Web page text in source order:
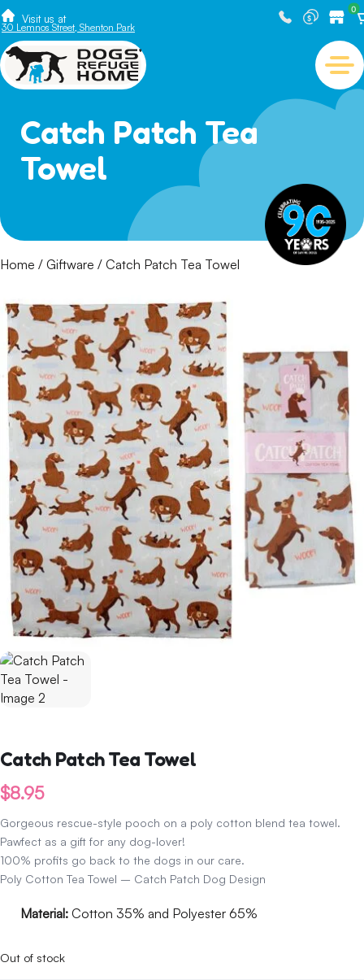
Visit us at
30 Lemnos Street, Shenton Park
0
Catch Patch Tea
Towel
Home / Giftware / Catch Patch Tea Towel
Catch Patch Tea Towel
$8.95
Gorgeous rescue-style pooch on a poly cotton blend tea towel.
Pawfect as a gift for any dog-lover!
100% profits go back to the dogs in our care.
Poly Cotton Tea Towel – Catch Patch Dog Design
Material: Cotton 35% and Polyester 65%
Out of stock